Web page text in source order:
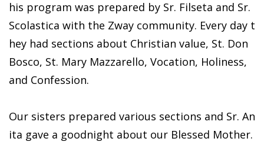
his program was prepared by Sr. Filseta and Sr.
Scolastica with the Zway community. Every day t
hey had sections about Christian value, St. Don
Bosco, St. Mary Mazzarello, Vocation, Holiness,
and Confession.
Our sisters prepared various sections and Sr. An
ita gave a goodnight about our Blessed Mother.